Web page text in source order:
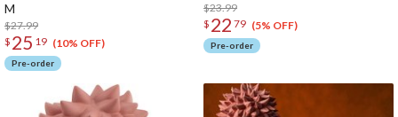
M
$27.99
$ 25 19 (10% OFF)
Pre-order
$23.99
$ 22 79 (5% OFF)
Pre-order